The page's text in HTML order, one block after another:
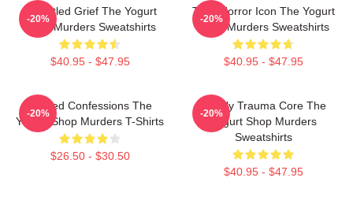
Unsettled Grief The Yogurt
Shop Murders Sweatshirts
$40.95 - $47.95
-20%
Teen Horror Icon The Yogurt
Shop Murders Sweatshirts
$40.95 - $47.95
-20%
Flawed Confessions The
Yogurt Shop Murders T-Shirts
$26.50 - $30.50
-20%
Family Trauma Core The
Yogurt Shop Murders
Sweatshirts
$40.95 - $47.95
-20%